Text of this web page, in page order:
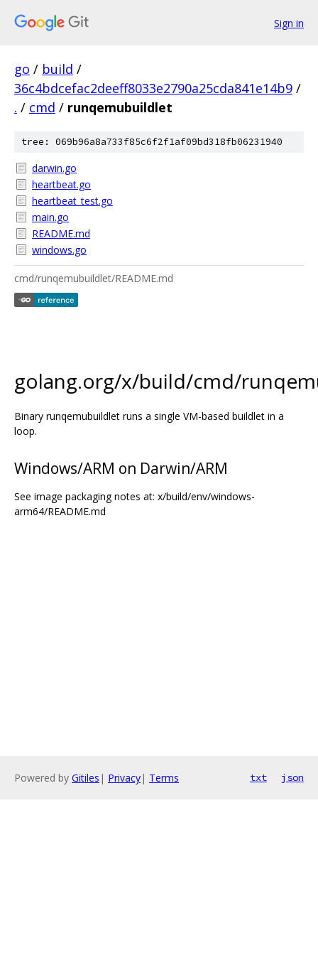
Sign in
go / build /
36c4bdcefac2deeff8033e2790a25cda841e14b9 /
. / cmd / runqemubuildlet
tree: 069b96a8a733f85c6f2f1af09bd318fb06231940
darwin.go
heartbeat.go
heartbeat_test.go
main.go
README.md
windows.go
cmd/runqemubuildlet/README.md
golang.org/x/build/cmd/
Binary runqemubuildlet runs a single VM-based buildlet in a
loop.
Windows/ARM on Darwin/ARM
See image packaging notes at: x/build/env/windows-
arm64/README.md
Powered by Gitiles | Privacy| Terms txt json